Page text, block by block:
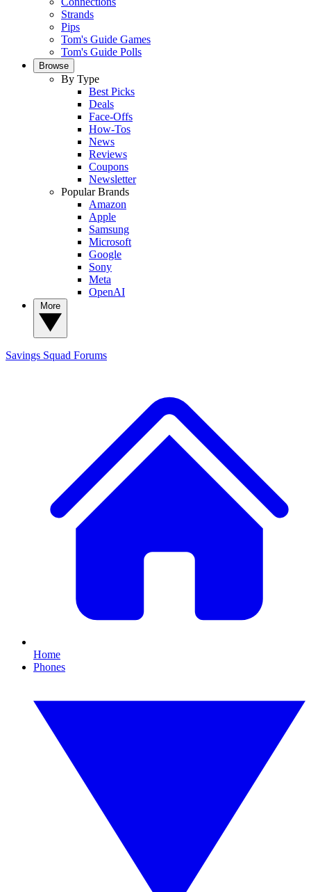
Strands
Pips
Tom's Guide Games
Tom's Guide Polls
Browse
By Type
Best Picks
Deals
Face-Offs
How-Tos
News
Reviews
Coupons
Newsletter
Popular Brands
Amazon
Apple
Samsung
Microsoft
Google
Sony
Meta
OpenAI
Savings Squad Forums
Home
Phones